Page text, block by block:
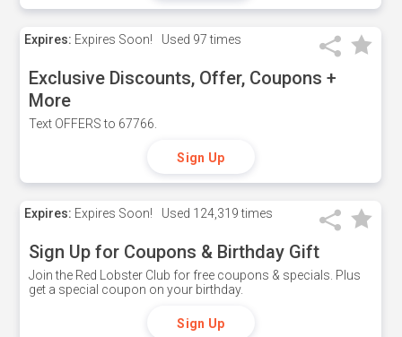
Expires: Expires Soon! Used 97 times
Exclusive Discounts, Offer, Coupons +
More
Text OFFERS to 67766.
Sign Up
Expires: Expires Soon! Used 124,319 times
Sign Up for Coupons & Birthday Gift
Join the Red Lobster Club for free coupons & specials. Plus
get a special coupon on your birthday.
Sign Up